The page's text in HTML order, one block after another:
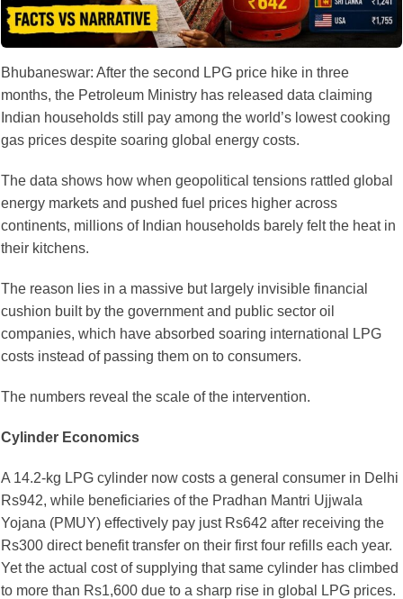
Bhubaneswar: After the second LPG price hike in three
months, the Petroleum Ministry has released data claiming
Indian households still pay among the world’s lowest cooking
gas prices despite soaring global energy costs.
The data shows how when geopolitical tensions rattled global
energy markets and pushed fuel prices higher across
continents, millions of Indian households barely felt the heat in
their kitchens.
The reason lies in a massive but largely invisible financial
cushion built by the government and public sector oil
companies, which have absorbed soaring international LPG
costs instead of passing them on to consumers.
The numbers reveal the scale of the intervention.
Cylinder Economics
A 14.2-kg LPG cylinder now costs a general consumer in Delhi
Rs942, while beneficiaries of the Pradhan Mantri Ujjwala
Yojana (PMUY) effectively pay just Rs642 after receiving the
Rs300 direct benefit transfer on their first four refills each year.
Yet the actual cost of supplying that same cylinder has climbed
to more than Rs1,600 due to a sharp rise in global LPG prices.